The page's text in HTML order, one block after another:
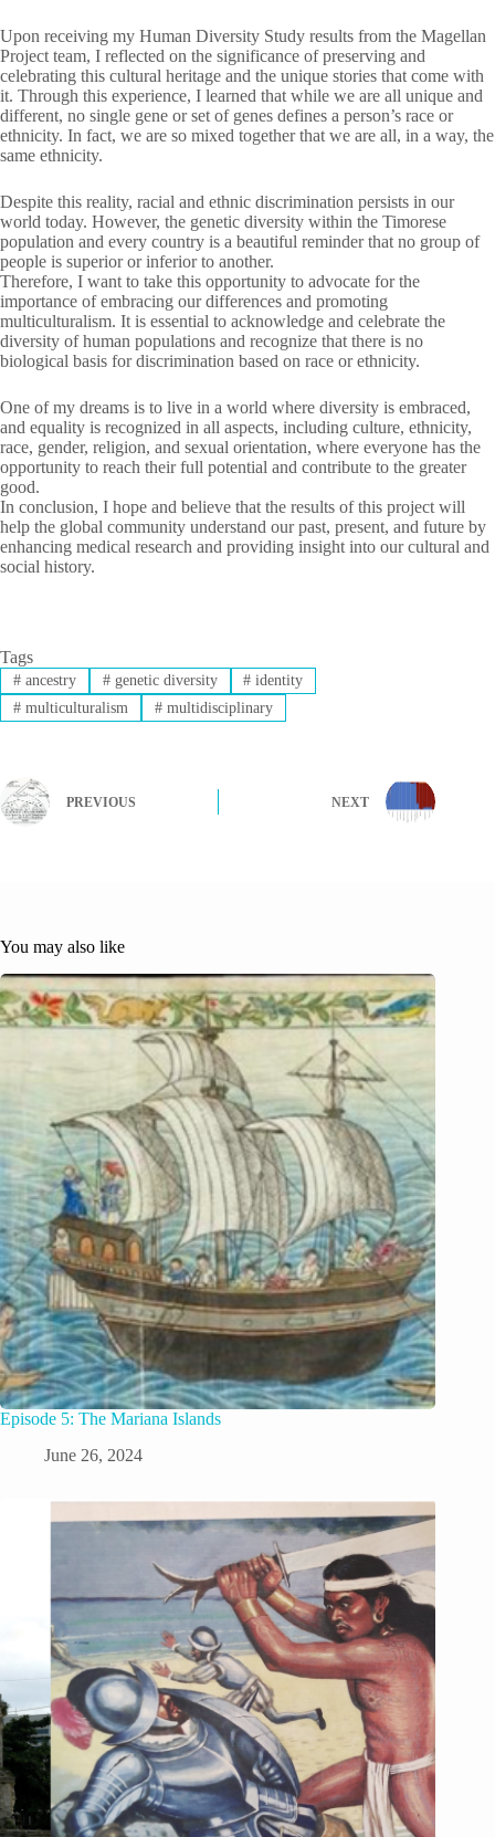
Upon receiving my Human Diversity Study results from the Magellan
Project team, I reflected on the significance of preserving and
celebrating this cultural heritage and the unique stories that come with
it. Through this experience, I learned that while we are all unique and
different, no single gene or set of genes defines a person’s race or
ethnicity. In fact, we are so mixed together that we are all, in a way, the
same ethnicity.
Despite this reality, racial and ethnic discrimination persists in our
world today. However, the genetic diversity within the Timorese
population and every country is a beautiful reminder that no group of
people is superior or inferior to another.
Therefore, I want to take this opportunity to advocate for the
importance of embracing our differences and promoting
multiculturalism. It is essential to acknowledge and celebrate the
diversity of human populations and recognize that there is no
biological basis for discrimination based on race or ethnicity.
One of my dreams is to live in a world where diversity is embraced,
and equality is recognized in all aspects, including culture, ethnicity,
race, gender, religion, and sexual orientation, where everyone has the
opportunity to reach their full potential and contribute to the greater
good.
In conclusion, I hope and believe that the results of this project will
help the global community understand our past, present, and future by
enhancing medical research and providing insight into our cultural and
social history.
Tags
#ancestry #genetic diversity # identity
#multiculturalism #multidisciplinary
PREVIOUS NEXT
You may also like
Episode 5: The Mariana Islands
June 26, 2024